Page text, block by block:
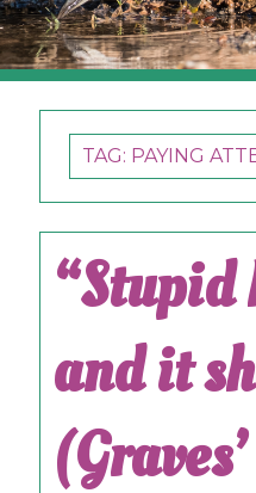
TAG: PAYING
“Stupid
and it